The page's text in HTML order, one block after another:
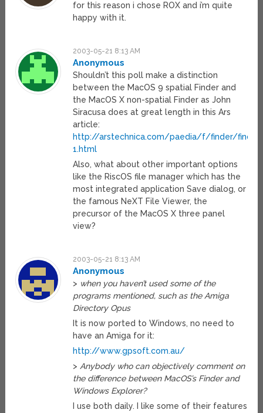
for this reason i chose ROX and i’m quite
happy with it.
2003-05-21 8:13 AM
Anonymous
Shouldn’t this poll make a distinction
between the MacOS 9 spatial Finder and
the MacOS X non-spatial Finder as John
Siracusa does at great length in this Ars
article:
http://arstechnica.com/paedia/f/finder/
1.html
Also, what about other important options
like the RiscOS file manager which has the
most integrated application Save dialog, or
the famous NeXT File Viewer, the
precursor of the MacOS X three panel
view?
2003-05-21 8:13 AM
Anonymous
> when you haven’t used some of the
programs mentioned, such as the Amiga
Directory Opus
It is now ported to Windows, no need to
have an Amiga for it:
http://www.gpsoft.com.au/
>Anybody who can objectively comment on
the difference between MacOS’s Finder and
Windows Explorer?
I use both daily. I like some of their features